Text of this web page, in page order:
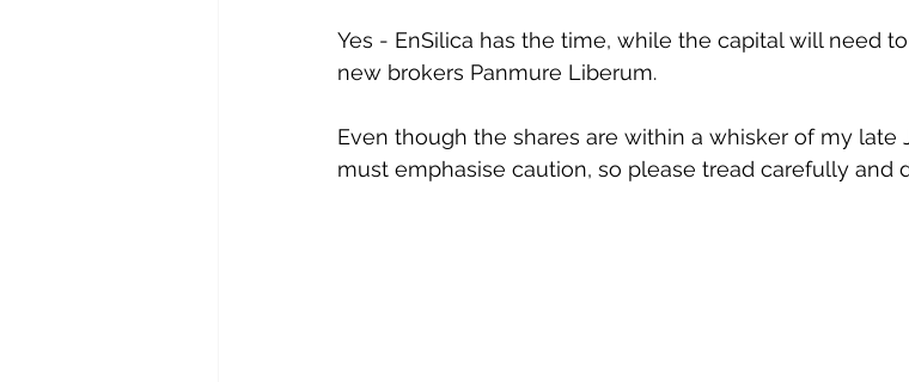
Yes - EnSilica has the time, while the capital will need
new brokers Panmure Liberum.
Even though the shares are within a whisker of my late
must emphasise caution, so please tread carefully and